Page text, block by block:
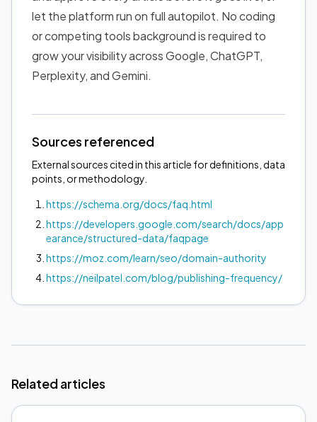
let the platform run on full autopilot. No coding
or competing tools background is required to
grow your visibility across Google, ChatGPT,
Perplexity, and Gemini.
Sources referenced
External sources cited in this article for definitions, data
points, or methodology.
https://schema.org/docs/faq.html
https://developers.google.com/search/docs/app
earance/structured-data/faqpage
https://moz.com/learn/seo/domain-authority
https://neilpatel.com/blog/publishing-frequency/
Related articles